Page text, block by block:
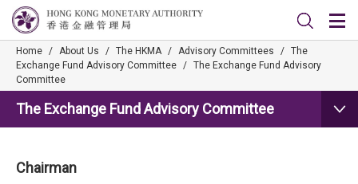
Home / About Us / The HKMA / Advisory Committees / The
Exchange Fund Advisory Committee / The Exchange Fund Advisory
Committee
The Exchange Fund Advisory Committee
Chairman